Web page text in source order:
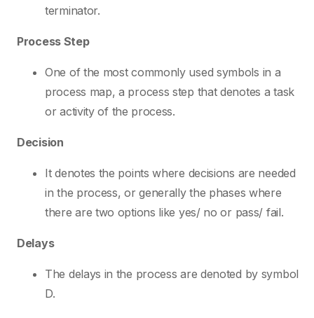
terminator.
Process Step
One of the most commonly used symbols in a
process map, a process step that denotes a task
or activity of the process.
Decision
It denotes the points where decisions are needed
in the process, or generally the phases where
there are two options like yes/ no or pass/ fail.
Delays
The delays in the process are denoted by symbol
D.